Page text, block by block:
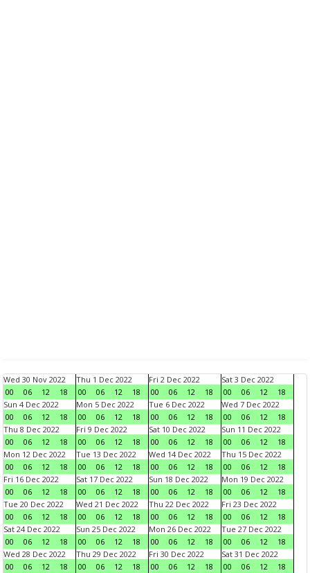
Wed 30 Nov 2022
00
06 12 18
Thu 1 Dec 2022
00
06 12 18
Fri 2 Dec 2022
00
06 12 18
Sat 3 Dec 2022
00
06 12
18
Sun 4 Dec 2022
00
06 12 18
Mon 5 Dec 2022
00
06 12 18
Tue 6 Dec 2022
00
06 12 18
Wed 7 Dec 2022
00
06 12
18
Thu 8 Dec 2022
00
06 12 18
Fri 9 Dec 2022
00
06 12 18
Sat 10 Dec 2022
00
06 12 18
Sun 11 Dec 2022
00
06 12
18
Mon 12 Dec 2022
00
06 12 18
Tue 13 Dec 2022
00
06 12 18
Wed 14 Dec 2022
00
06 12 18
Thu 15 Dec 2022
00
06 12
18
Fri 16 Dec 2022
00
06 12 18
Sat 17 Dec 2022
00
06 12 18
Sun 18 Dec 2022
00
06 12 18
Mon 19 Dec 2022
00
06 12
18
Tue 20 Dec 2022
00
06 12 18
Wed 21 Dec 2022
00
06 12 18
Thu 22 Dec 2022
00
06 12 18
Fri 23 Dec 2022
00
06 12
18
Sat 24 Dec 2022
00
06 12 18
Sun 25 Dec 2022
00
06 12 18
Mon 26 Dec 2022
00
06 12 18
Tue 27 Dec 2022
00
06 12
18
Wed 28 Dec 2022
00
06 12 18
Thu 29 Dec 2022
00
06 12 18
Fri 30 Dec 2022
00
06 12 18
Sat 31 Dec 2022
00
06 12
18